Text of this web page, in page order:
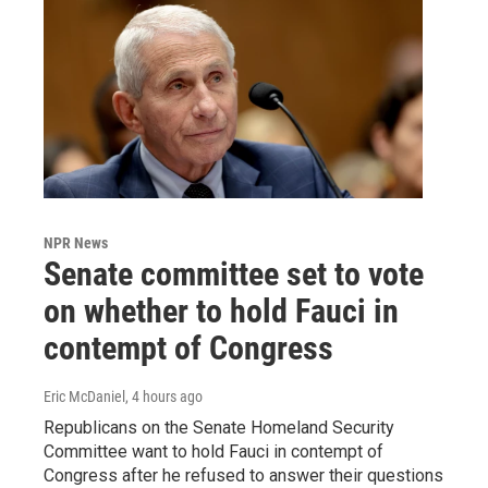
NPR News
Senate committee set to vote
on whether to hold Fauci in
contempt of Congress
Eric McDaniel , 4 hours ago
Republicans on the Senate Homeland Security
Committee want to hold Fauci in contempt of
Congress after he refused to answer their questions